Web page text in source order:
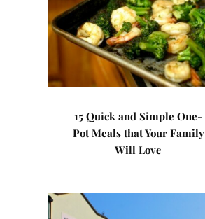
15 Quick and Simple One-
Pot Meals that Your Family
Will Love